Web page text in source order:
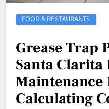
FOOD & RESTAURANTS
Grease Trap
Santa Clarita
Maintenance
Calculating